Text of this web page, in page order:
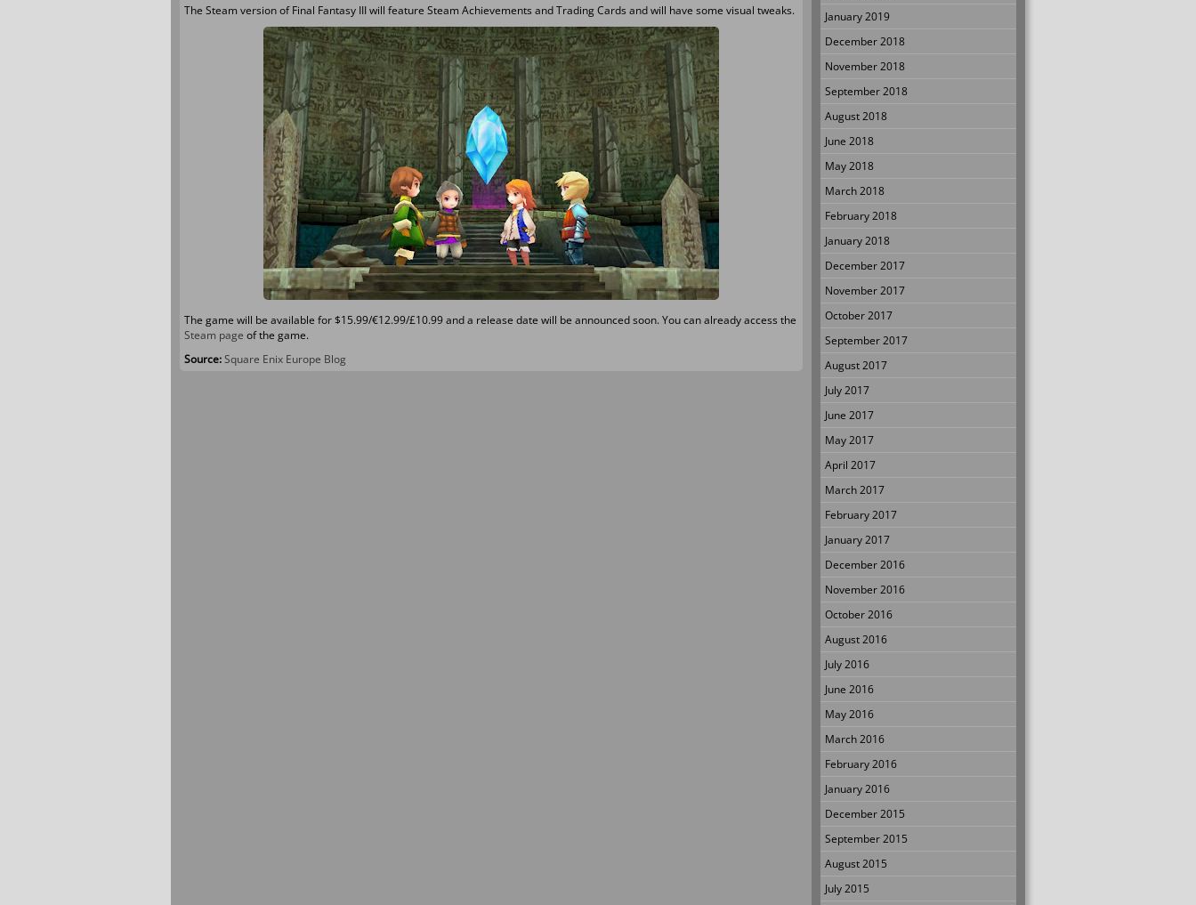
The Steam version of Final Fantasy III will feature Steam Achievements and Trading Cards and will have some visual tweaks.
The game will be available for $15.99/€12.99/£10.99 and a release date will be announced soon. You can already access the
Steam page of the game.
Source:Square Enix Europe Blog
January 2019
December 2018
November 2018
September 2018
August 2018
June 2018
May 2018
March 2018
February 2018
January 2018
December 2017
November 2017
October 2017
September 2017
August 2017
July 2017
June 2017
May 2017
April 2017
March 2017
February 2017
January 2017
December 2016
November 2016
October 2016
August 2016
July 2016
June 2016
May 2016
March 2016
February 2016
January 2016
December 2015
September 2015
August 2015
July 2015